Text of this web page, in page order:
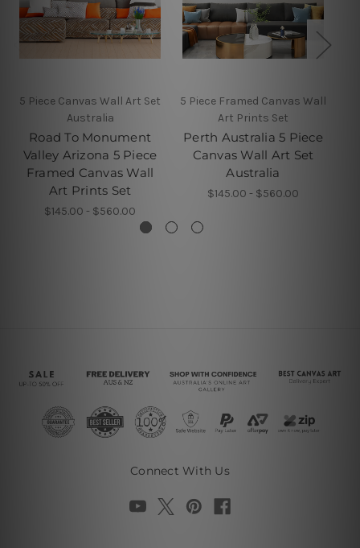
5 Piece Canvas Wall Art Set
Australia
Road To Monument
Valley Arizona 5 Piece
Framed Canvas Wall
Art Prints Set
$145.00 - $560.00
5 Piece Framed Canvas Wall
Art Prints Set
Perth Australia 5 Piece
Canvas Wall Art Set
Australia
$145.00 - $560.00
Connect With Us